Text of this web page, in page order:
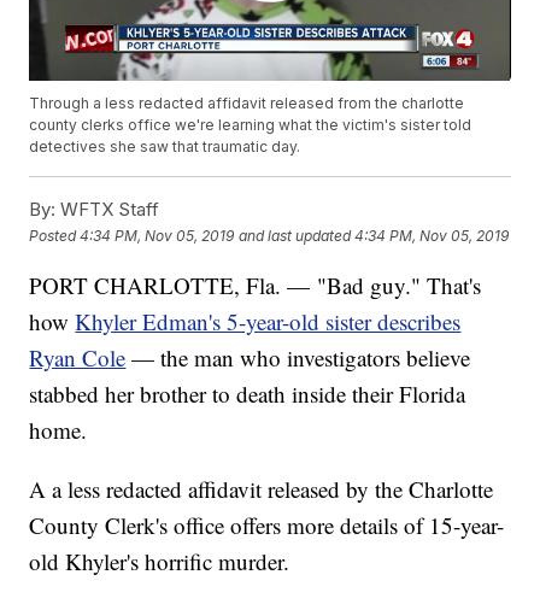
Through a less redacted affidavit released from the charlotte
county clerks office we're learning what the victim's sister told
detectives she saw that traumatic day.
By: WFTX Staff
Posted4:34 PM, Nov 05, 2019 and last updated 4:34 PM, Nov 05, 2019
PORT CHARLOTTE, Fla. — "Bad guy." That's
howKhyler Edman's 5-year-old sister describes
Ryan Cole — the man who investigators believe
stabbed her brother to death inside their Florida
home.
A a less redacted affidavit released by the Charlotte
County Clerk's office offers more details of 15-year-
old Khyler's horrific murder.